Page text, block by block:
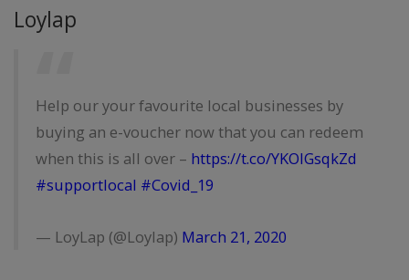
Loylap
Help our your favourite local businesses by
buying an e-voucher now that you can redeem
when this is all over – https://t.co/YKOIGsqkZd
#supportlocal #Covid_19
— LoyLap (@Loylap) March 21, 2020